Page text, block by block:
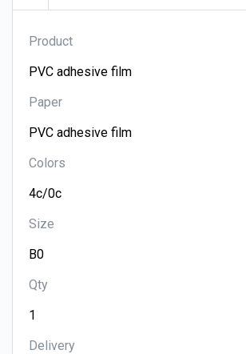
Product
Paper
Colors
Size
Qty
Delivery